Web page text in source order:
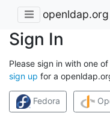
openldap.org
Sign In
Please sign in with one
sign up for a
Fedora